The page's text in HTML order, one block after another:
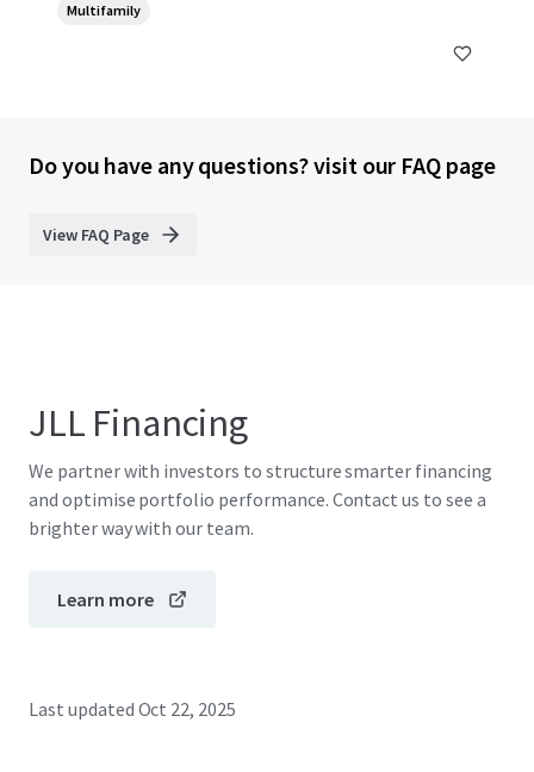
Multifamily
Do you have any questions? visit our FAQ page
View FAQ Page
JLL Financing
We partner with investors to structure smarter financing
and optimise portfolio performance. Contact us to see a
brighter way with our team.
Learn more
Last updated Oct 22, 2025